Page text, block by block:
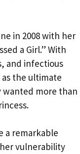
in 2008 with her
a Girl.” With
and infectious
the ultimate
wanted more than
a remarkable
vulnerability